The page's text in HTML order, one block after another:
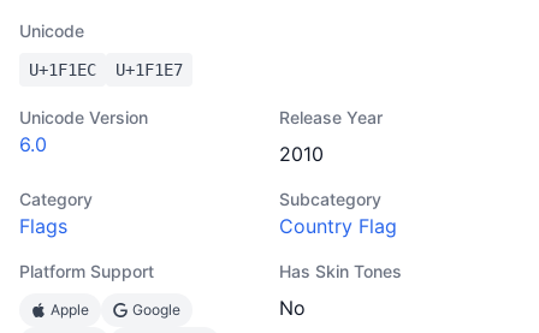
Unicode
U+1F1EC U+1F1E7
Unicode Version
6.0
Release Year
2010
Category
Flags
Subcategory
Country Flag
Platform Support
Apple
Google
Has Skin Tones
No